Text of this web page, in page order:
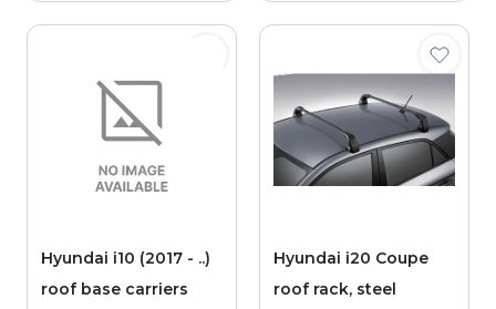
Hyundai i10 (2017 - ..)
roof base carriers
Hyundai i20 Coupe
roof rack, steel